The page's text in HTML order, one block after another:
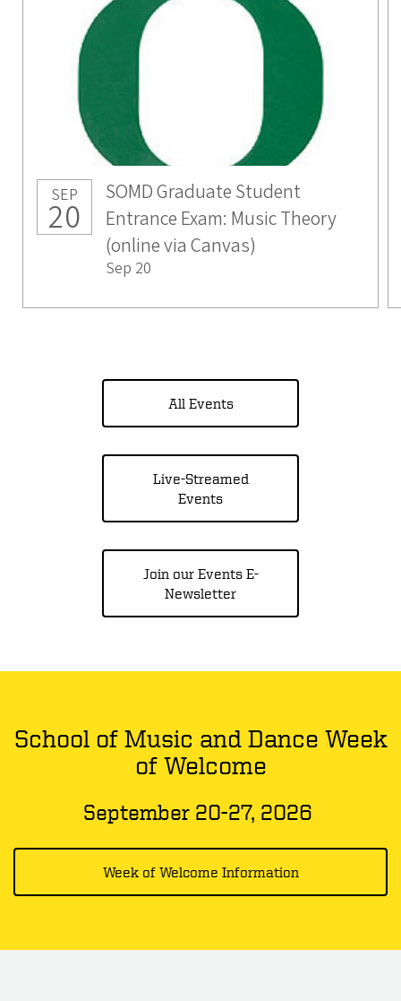
SEP
20
SOMD Graduate Student
Entrance Exam: Music Theory
(online via Canvas)
Sep 20
All Events
Live-Streamed
Events
Join our Events E-
Newsletter
School of Music and Dance Week
of Welcome
September 20-27, 2026
Week of Welcome Information